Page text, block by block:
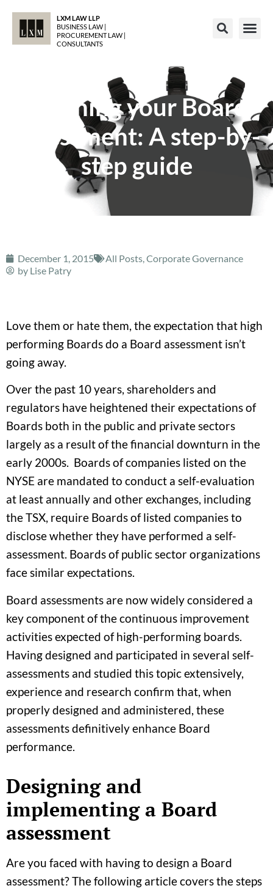
LXM LAW LLP
BUSINESS LAW |
PROCUREMENT LAW |
CONSULTANTS
Planning your Board
assessment: A step-by-
step guide
December 1, 2015 All Posts Corporate Governance
by Lise Patry
Love them or hate them, the expectation that high
performing Boards do a Board assessment isn’t
going away.
Over the past 10 years, shareholders and
regulators have heightened their expectations of
Boards both in the public and private sectors
largely as a result of the financial downturn in the
early 2000s. Boards of companies listed on the
NYSE are mandated to conduct a self-evaluation
at least annually and other exchanges, including
the TSX, require Boards of listed companies to
disclose whether they have performed a self-
assessment. Boards of public sector organizations
face similar expectations.
Board assessments are now widely considered a
key component of the continuous improvement
activities expected of high-performing boards.
Having designed and participated in several self-
assessments and studied this topic extensively,
experience and research confirm that, when
properly designed and administered, these
assessments definitively enhance Board
performance.
Designing and
implementing a Board
assessment
Are you faced with having to design a Board
assessment? The following article covers the steps